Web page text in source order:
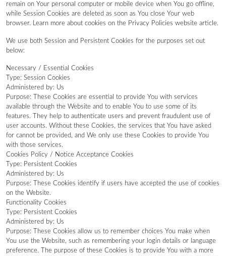
remain on Your personal computer or mobile device when You go offline,
while Session Cookies are deleted as soon as You close Your web
browser. Learn more about cookies on the Privacy Policies website article.
We use both Session and Persistent Cookies for the purposes set out
below:
Necessary / Essential Cookies
Type: Session Cookies
Administered by: Us
Purpose: These Cookies are essential to provide You with services
available through the Website and to enable You to use some of its
features. They help to authenticate users and prevent fraudulent use of
user accounts. Without these Cookies, the services that You have asked
for cannot be provided, and We only use these Cookies to provide You
with those services.
Cookies Policy / Notice Acceptance Cookies
Type: Persistent Cookies
Administered by: Us
Purpose: These Cookies identify if users have accepted the use of cookies
on the Website.
Functionality Cookies
Type: Persistent Cookies
Administered by: Us
Purpose: These Cookies allow us to remember choices You make when
You use the Website, such as remembering your login details or language
preference. The purpose of these Cookies is to provide You with a more